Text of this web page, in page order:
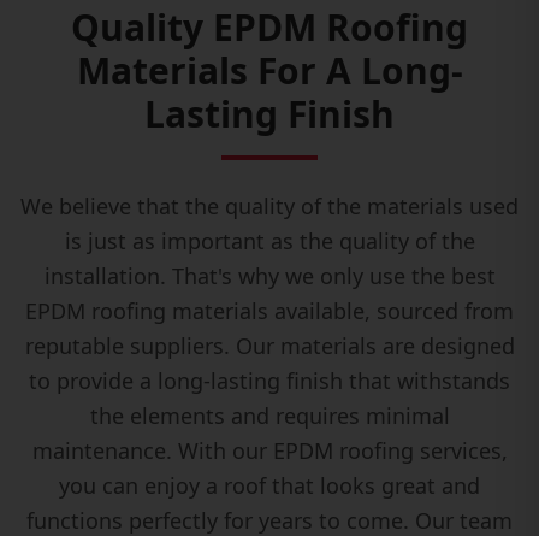
Quality EPDM Roofing
Materials For A Long-
Lasting Finish
We believe that the quality of the materials used
is just as important as the quality of the
installation. That's why we only use the best
EPDM roofing materials available, sourced from
reputable suppliers. Our materials are designed
to provide a long-lasting finish that withstands
the elements and requires minimal
maintenance. With our EPDM roofing services,
you can enjoy a roof that looks great and
functions perfectly for years to come. Our team